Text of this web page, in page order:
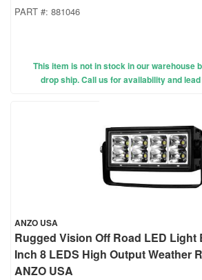
PART #: 881046
This item is not in stock in our warehouse
drop ship. Call us for availability and
ANZO USA
Rugged Vision Off Road LED Light
Inch 8 LEDS High Output Weather
ANZO USA